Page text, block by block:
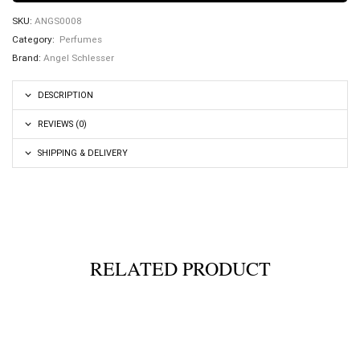
SKU: ANGS0008
Category: Perfumes
Brand: Angel Schlesser
DESCRIPTION
REVIEWS (0)
SHIPPING & DELIVERY
RELATED PRODUCT